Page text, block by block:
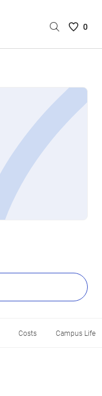
Saved
are
0
Costs Campus Life